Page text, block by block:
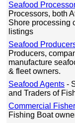
Seafood
Processors, both
Shore processing
listings
Seafood
Producers,
manufacture
& fleet owners.
Seafood Agents -
and Traders of
Commercial
Fishing Boat